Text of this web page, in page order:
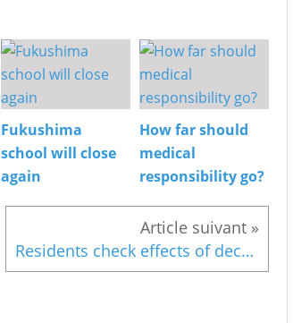
Fukushima
school will close
again
How far should
medical
responsibility go?
Residents check effects of decontamination